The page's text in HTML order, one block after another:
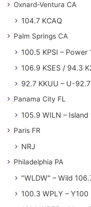
Oxnard-Ventura CA
104.7 KCAQ
Palm Springs CA
100.5 KPSI – Power
106.9 KSES / 94.3
92.7 KKUU – U-92.7
Panama City FL
105.9 WILN – Island
Paris FR
NRJ
Philadelphia PA
"WLDW" – Wild
100.3 WPLY – Y100